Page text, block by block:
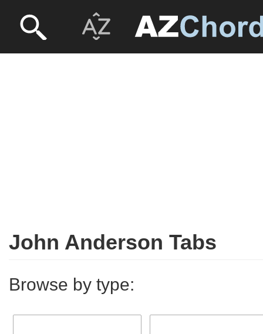
John Anderson Tabs
Browse by type: